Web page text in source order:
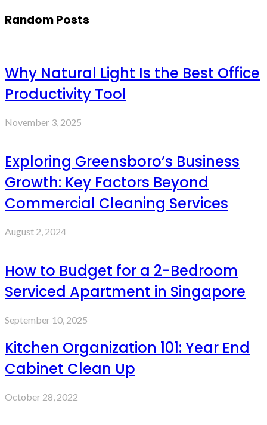
Random Posts
Why Natural Light Is the Best Office
Productivity Tool
November 3, 2025
Exploring Greensboro’s Business
Growth: Key Factors Beyond
Commercial Cleaning Services
August 2, 2024
How to Budget for a 2-Bedroom
Serviced Apartment in Singapore
September 10, 2025
Kitchen Organization 101: Year End
Cabinet Clean Up
October 28, 2022